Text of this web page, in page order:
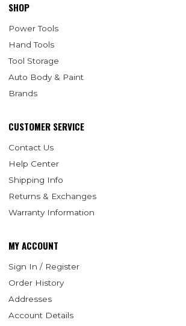
SHOP
Power Tools
Hand Tools
Tool Storage
Auto Body & Paint
Brands
CUSTOMER SERVICE
Contact Us
Help Center
Shipping Info
Returns & Exchanges
Warranty Information
MY ACCOUNT
Sign In / Register
Order History
Addresses
Account Details